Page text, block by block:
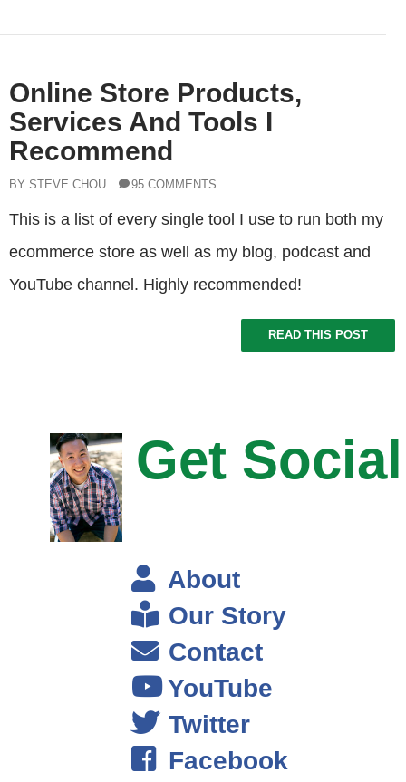
Online Store Products,
Services And Tools I
Recommend
BY STEVE CHOU 95 COMMENTS
This is a list of every single tool I use to run both my
ecommerce store as well as my blog, podcast and
YouTube channel. Highly recommended!
READ THIS POST
Get Social
About
Our Story
Contact
YouTube
Twitter
Facebook